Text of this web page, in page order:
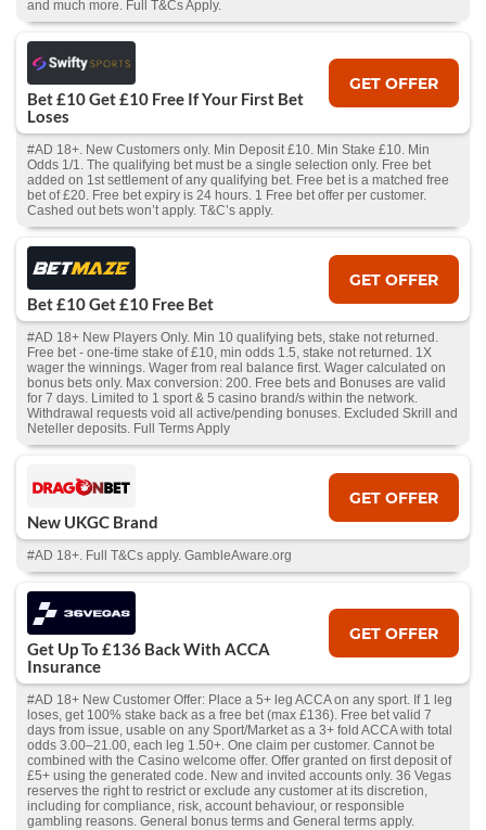
and much more. Full T&Cs Apply.
Bet £10 Get £10 Free If Your First Bet
Loses
GET OFFER
#AD 18+. New Customers only. Min Deposit £10. Min Stake £10. Min
Odds 1/1. The qualifying bet must be a single selection only. Free bet
added on 1st settlement of any qualifying bet. Free bet is a matched free
bet of £20. Free bet expiry is 24 hours. 1 Free bet offer per customer.
Cashed out bets won’t apply. T&C’s apply.
Bet £10 Get £10 Free Bet
GET OFFER
#AD 18+ New Players Only. Min 10 qualifying bets, stake not returned.
Free bet - one-time stake of £10, min odds 1.5, stake not returned. 1X
wager the winnings. Wager from real balance first. Wager calculated on
bonus bets only. Max conversion: 200. Free bets and Bonuses are valid
for 7 days. Limited to 1 sport & 5 casino brand/s within the network.
Withdrawal requests void all active/pending bonuses. Excluded Skrill and
Neteller deposits. Full Terms Apply
New UKGC Brand
GET OFFER
#AD 18+. Full T&Cs apply. GambleAware.org
Get Up To £136 Back With ACCA
Insurance
GET OFFER
#AD 18+ New Customer Offer: Place a 5+ leg ACCA on any sport. If 1 leg
loses, get 100% stake back as a free bet (max £136). Free bet valid 7
days from issue, usable on any Sport/Market as a 3+ fold ACCA with total
odds 3.00–21.00, each leg 1.50+. One claim per customer. Cannot be
combined with the Casino welcome offer. Offer granted on first deposit of
£5+ using the generated code. New and invited accounts only. 36 Vegas
reserves the right to restrict or exclude any customer at its discretion,
including for compliance, risk, account behaviour, or responsible
gambling reasons. General bonus terms and General terms apply.